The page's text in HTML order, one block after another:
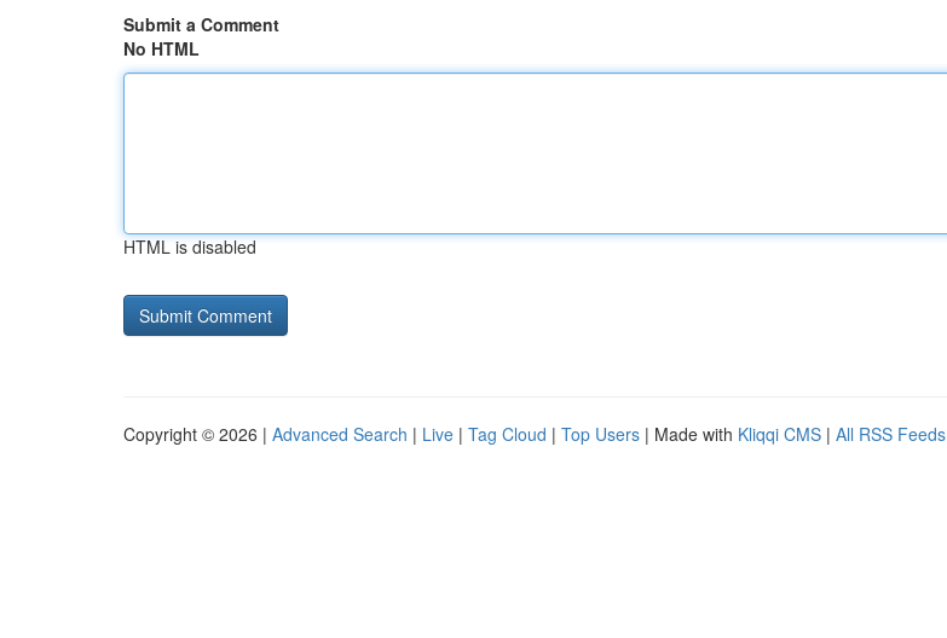
Submit a Comment
No HTML
HTML is disabled
Copyright © 2026 | Advanced Search | Live | Tag Cloud | Top Users | Made with Kliqqi CMS | All RSS Feeds